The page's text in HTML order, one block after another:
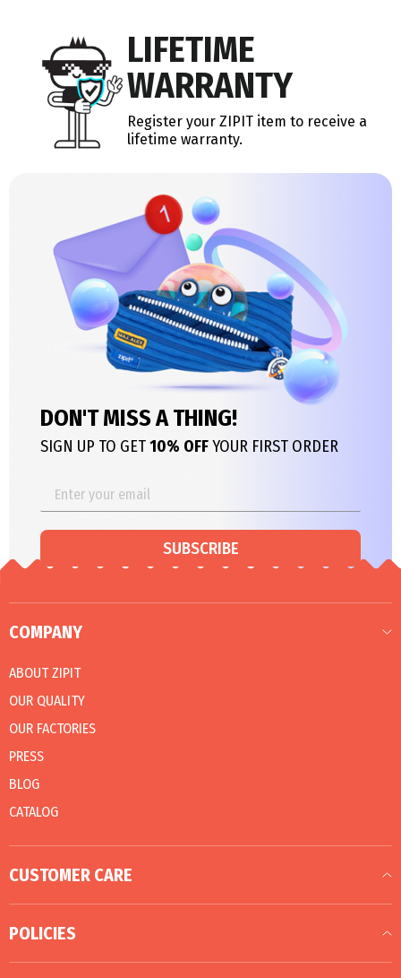
LIFETIME
WARRANTY
Register your ZIPIT item to receive a
lifetime warranty.
DON'T MISS A THING!
SIGN UP TO GET10% OFFYOUR FIRST ORDER
SUBSCRIBE
COMPANY
ABOUT ZIPIT
OUR QUALITY
OUR FACTORIES
PRESS
BLOG
CATALOG
CUSTOMER CARE
POLICIES